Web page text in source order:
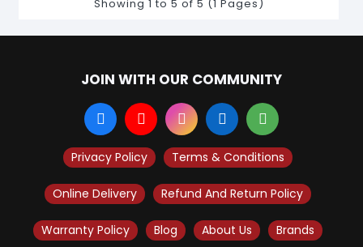
Showing 1 to 5 of 5 (1 Pages)
JOIN WITH OUR COMMUNITY
Privacy Policy Terms & Conditions
Online Delivery Refund And Return Policy
Warranty Policy Blog About Us Brands